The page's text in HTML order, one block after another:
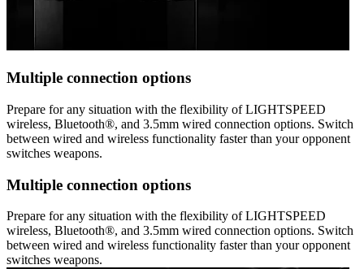
Multiple connection options
Prepare for any situation with the flexibility of LIGHTSPEED
wireless, Bluetooth®, and 3.5mm wired connection options. Switch
between wired and wireless functionality faster than your opponent
switches weapons.
Multiple connection options
Prepare for any situation with the flexibility of LIGHTSPEED
wireless, Bluetooth®, and 3.5mm wired connection options. Switch
between wired and wireless functionality faster than your opponent
switches weapons.